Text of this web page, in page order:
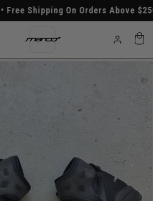
Free Shipping On Orders Above $250
in
Cart